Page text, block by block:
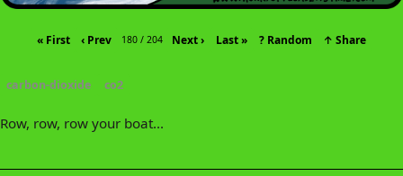
« First ‹ Prev 180 / 204 Next › Last » ? Random ↑ Share
carbon-dioxide co2
Row, row, row your boat...